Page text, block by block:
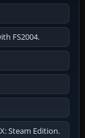
FS2004.
Steam Edition.